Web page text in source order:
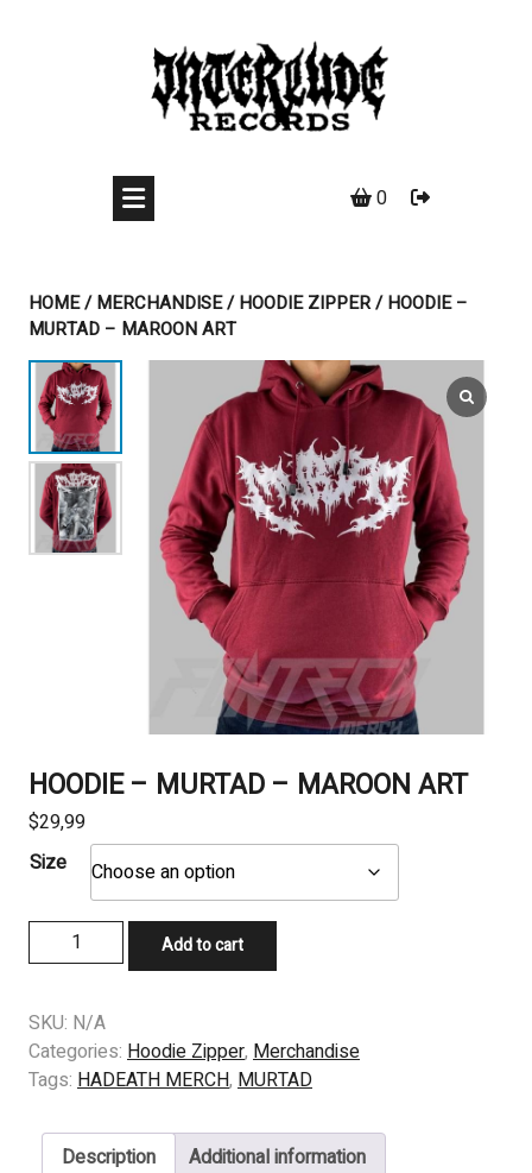
0
HOME/MERCHANDISE/HOODIE ZIPPER/ HOODIE –
MURTAD – MAROON ART
HOODIE – MURTAD – MAROON ART
$29,99
Size
HOODIE
-
-
MAROON
ART
Add to cart
SKU: N/A
Categories: Hoodie Zipper, Merchandise
Tags: HADEATH MERCH, MURTAD
Description
Additional information